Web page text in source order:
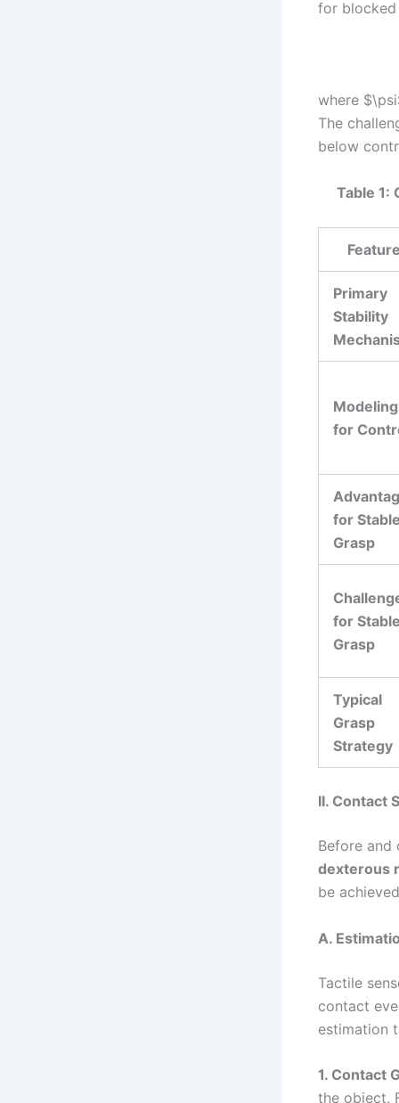
for
where
The
below
Table 1:
Feature
Primary
Stability
Modeling
for
for Stable
Grasp
for Stable
Grasp
Typical
Grasp
Strategy
II. Contact
Before and
dexterous
be
A.
Tactile
contact
estimation
1. Contact
the object.